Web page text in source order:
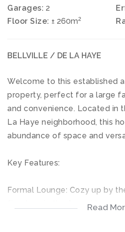
Garages: 2
Floor Size: ± 260m2
BELLVILLE / DE LA HAYE
Welcome to this established
property, perfect for a large
and convenience. Located in
La Haye neighborhood, this
abundance of space and
Key Features:
Formal Lounge: Cozy up by
fireplace in the formalRead